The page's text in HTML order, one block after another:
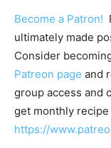
Become a Patron!
ultimately made
Consider
Patreon page and
group access and
get monthly
https://